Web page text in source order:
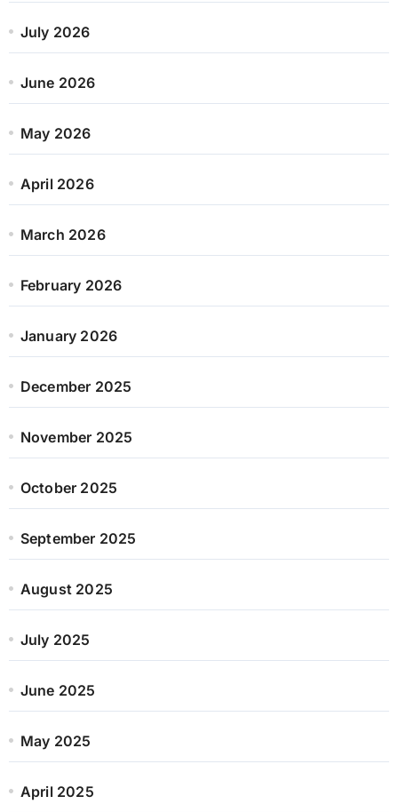
July 2026
June 2026
May 2026
April 2026
March 2026
February 2026
January 2026
December 2025
November 2025
October 2025
September 2025
August 2025
July 2025
June 2025
May 2025
April 2025